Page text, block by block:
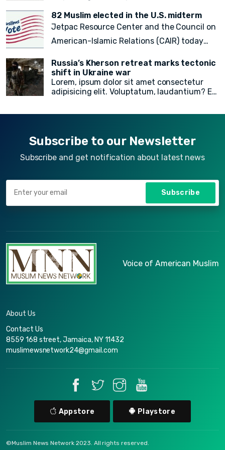
quia itaque provident quidem, iste, libero ea
voluptate fugit animi incidunt corporis
doloremque!
82 Muslim elected in the U.S. midterm
Jetpac Resource Center and the Council on
American-Islamic Relations (CAIR) today
legislative, statewide, judicial, and federal
American Muslim electoral victoriesin
yesterday’s midterm election.
Russia’s Kherson retreat marks tectonic
shift in Ukraine war
Lorem, ipsum dolor sit amet consectetur
adipisicing elit. Voluptatum, laudantium? Ea
Subscribe to our Newsletter
Subscribe and get notification about latest news
Subscribe
Voice of American Muslim
About Us
Contact Us
8559 168 street, Jamaica, NY 11432
muslimewsnetwork24@gmail.com
Appstore Playstore
©Muslim News Network 2023. All rights reserved.